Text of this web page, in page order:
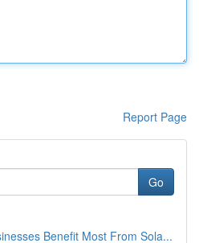
Report Page
Go
Benefit Most From Sola...